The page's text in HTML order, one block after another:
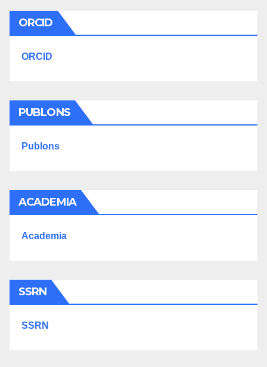
ORCID
ORCID
PUBLONS
Publons
ACADEMIA
Academia
SSRN
SSRN